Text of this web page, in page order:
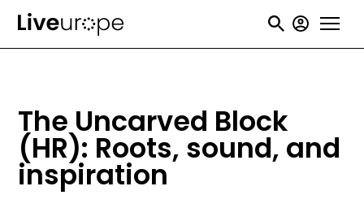
Skip
User
The Uncarved Block
(HR): Roots, sound, and
inspiration